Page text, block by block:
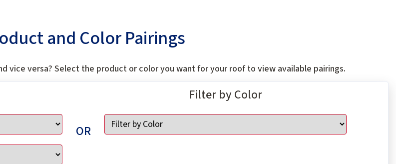
and Color Pairings
vice versa? Select the product or color you want for your roof to view available pairings.
OR
Filter by Color